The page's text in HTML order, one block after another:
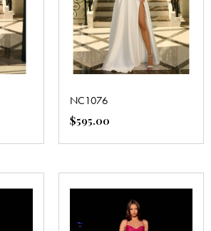
NC1076
$595.00